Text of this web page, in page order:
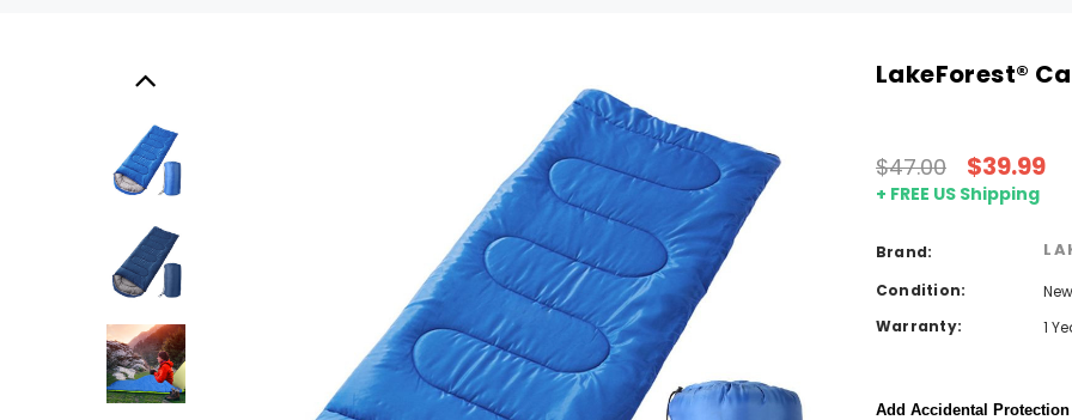
LakeForest®
$47.00 $39.99
+ FREE US Shipping
Brand:
Condition:
New
Warranty:
1
Add Accidental